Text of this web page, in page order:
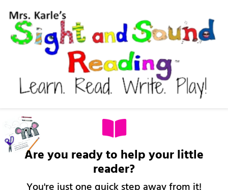
Are you ready to help your little
reader?